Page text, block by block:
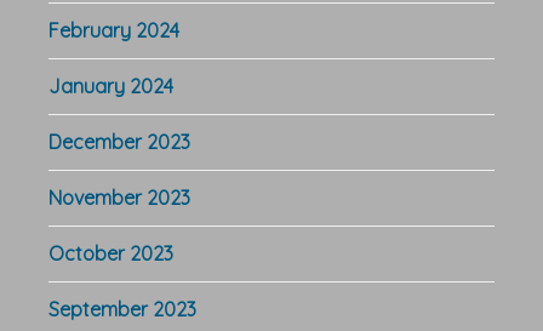
February 2024
January 2024
December 2023
November 2023
October 2023
September 2023